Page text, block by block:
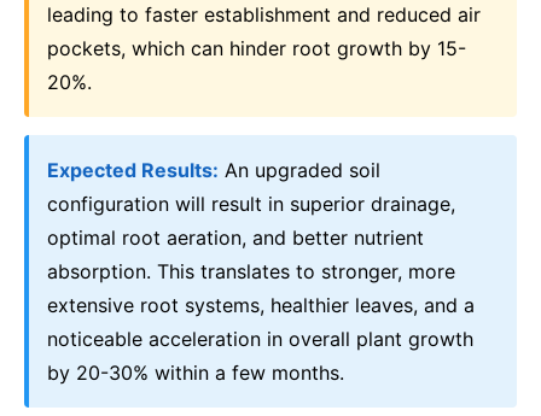
leading to faster establishment and reduced air
pockets, which can hinder root growth by 15-
20%.
Expected Results: An upgraded soil
configuration will result in superior drainage,
optimal root aeration, and better nutrient
absorption. This translates to stronger, more
extensive root systems, healthier leaves, and a
noticeable acceleration in overall plant growth
by 20-30% within a few months.